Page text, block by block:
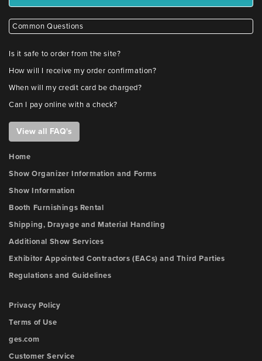
Common Questions
Is it safe to order from the site?
How will I receive my order confirmation?
When will my credit card be charged?
Can I pay online with a check?
View all FAQ's
Home
Show Organizer Information and Forms
Show Information
Booth Furnishings Rental
Shipping, Drayage and Material Handling
Additional Show Services
Exhibitor Appointed Contractors (EACs) and Third Parties
Regulations and Guidelines
Privacy Policy
Terms of Use
ges.com
Customer Service